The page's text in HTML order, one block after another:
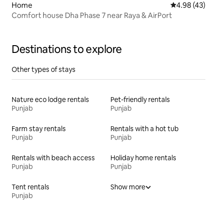
Home 4.98 out of 5
4.98 (43)
Comfort house Dha Phase 7 near Raya & AirPort
Destinations to explore
Other types of stays
Nature eco lodge rentals
Punjab
Pet-friendly rentals
Punjab
Farm stay rentals
Punjab
Rentals with a hot tub
Punjab
Rentals with beach access
Punjab
Holiday home rentals
Punjab
Tent rentals
Punjab
Show more